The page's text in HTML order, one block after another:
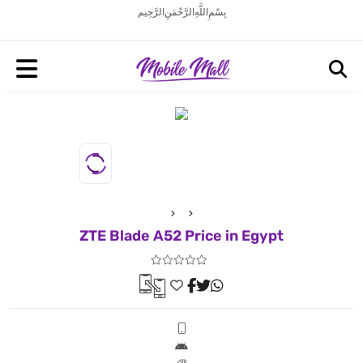
بِسْمِ اللَّهِ الرَّحْمَنِ الرَّحِيم
ZTE Blade A52 Price in Egypt